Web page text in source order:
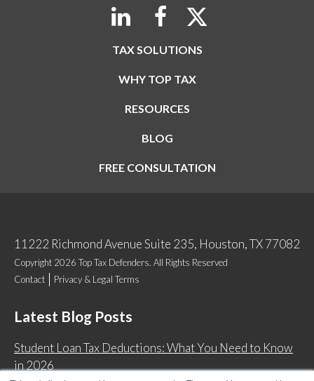
TAX SOLUTIONS
WHY TOP TAX
RESOURCES
BLOG
FREE CONSULTATION
11222 Richmond Avenue Suite 235, Houston, TX 77082
Copyright 2026 Top Tax Defenders. All Rights Reserved
Contact
Privacy & Legal Terms
Latest Blog Posts
Student Loan Tax Deductions: What You Need to Know
in 2026